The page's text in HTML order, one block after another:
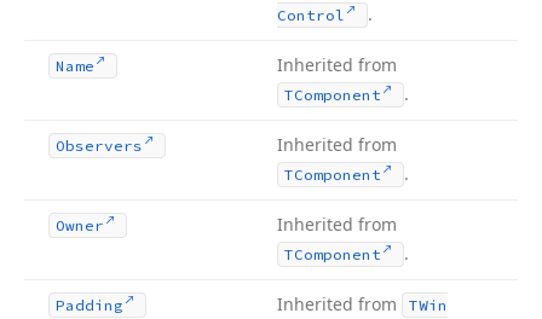
Control .
Name Inherited from
TComponent .
Observers Inherited from
TComponent .
Owner Inherited from
TComponent .
Padding Inherited from
TWin